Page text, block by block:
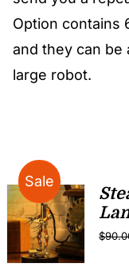
Option contains
and they can be
large robot.
Sale
$